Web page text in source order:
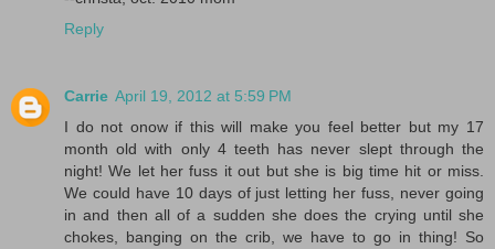
Reply
Carrie April 19, 2012 at 5:59 PM
I do not onow if this will make you feel better but my 17
month old with only 4 teeth has never slept through the
night! We let her fuss it out but she is big time hit or miss.
We could have 10 days of just letting her fuss, never going
in and then all of a sudden she does the crying until she
chokes, banging on the crib, we have to go in thing! So